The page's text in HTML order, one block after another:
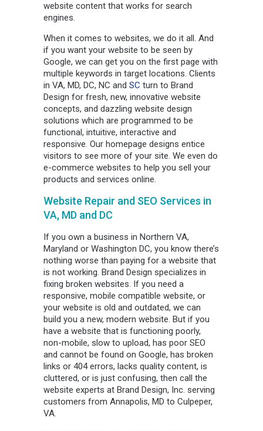
website content that works for search
engines.
When it comes to websites, we do it all. And
if you want your website to be seen by
Google, we can get you on the first page with
multiple keywords in target locations. Clients
in VA, MD, DC, NC and SC turn to Brand
Design for fresh, new, innovative website
concepts, and dazzling website design
solutions which are programmed to be
functional, intuitive, interactive and
responsive. Our homepage designs entice
visitors to see more of your site. We even do
e-commerce websites to help you sell your
products and services online.
Website Repair and SEO Services in
VA, MD and DC
If you own a business in Northern VA,
Maryland or Washington DC, you know there’s
nothing worse than paying for a website that
is not working. Brand Design specializes in
fixing broken websites. If you need a
responsive, mobile compatible website, or
your website is old and outdated, we can
build you a new, modern website. But if you
have a website that is functioning poorly,
non-mobile, slow to upload, has poor SEO
and cannot be found on Google, has broken
links or 404 errors, lacks quality content, is
cluttered, or is just confusing, then call the
website experts at Brand Design, Inc. serving
customers from Annapolis, MD to Culpeper,
VA.